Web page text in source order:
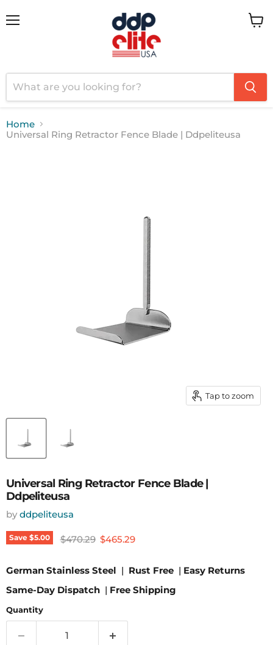
Home
Universal Ring Retractor Fence Blade | Ddpeliteusa
Tap to zoom
Universal Ring Retractor Fence Blade |
Ddpeliteusa
by ddpeliteusa
Save $5.00 Original price
$470.29 Current price
$465.29
German Stainless Steel | Rust Free | Easy Returns
Same-Day Dispatch | Free Shipping
Quantity